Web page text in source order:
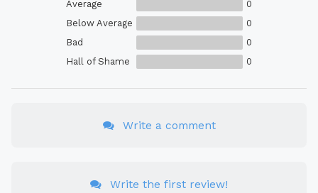
Average
0
Below Average
0
Bad
0
Hall of Shame
0
Write a comment
Write the first review!